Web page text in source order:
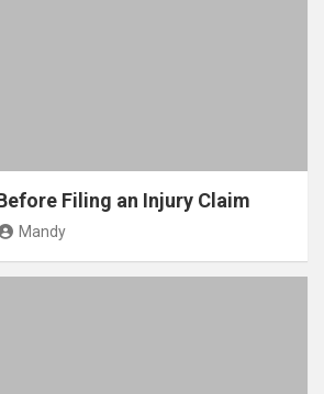
Filing an Injury Claim
Mandy